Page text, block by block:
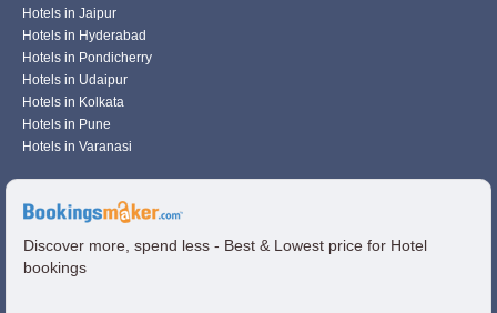
Hotels in Jaipur
Hotels in Hyderabad
Hotels in Pondicherry
Hotels in Udaipur
Hotels in Kolkata
Hotels in Pune
Hotels in Varanasi
Discover more, spend less - Best & Lowest price for Hotel
bookings